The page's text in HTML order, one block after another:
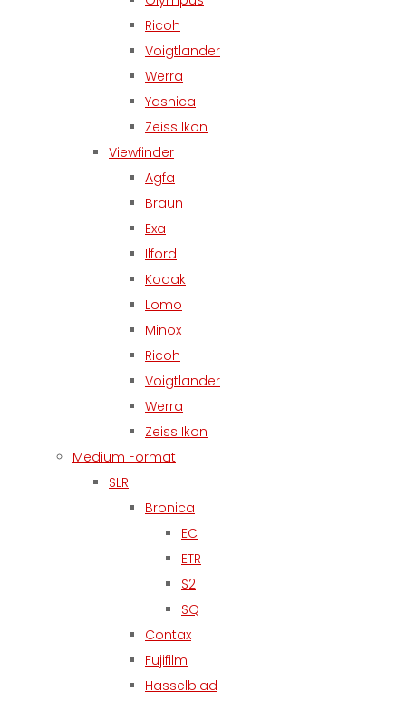
Ricoh
Voigtlander
Werra
Yashica
Zeiss Ikon
Viewfinder
Agfa
Braun
Exa
Ilford
Kodak
Lomo
Minox
Ricoh
Voigtlander
Werra
Zeiss Ikon
Medium Format
SLR
Bronica
EC
ETR
S2
SQ
Contax
Fujifilm
Hasselblad